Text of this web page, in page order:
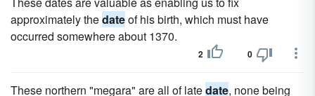
approximately thedateof his birth, which must have
occurred somewhere about 1370.
2 0
These northern "megara" are all of latedate, none being